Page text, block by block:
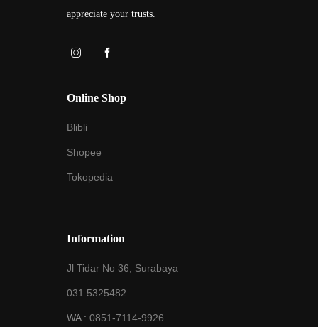
appreciate your trusts.
Online Shop
Blibli
Shopee
Tokopedia
Information
Jl Tidar No 36, Surabaya
031 5325482
WA : 0851-7114-9926